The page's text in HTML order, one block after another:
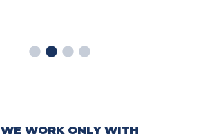
WE WORK ONLY WITH